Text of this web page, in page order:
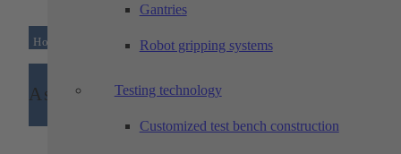
Gantries
Robot gripping systems
Testing technology
Customized test bench construction
Home Machining technology / Technologies
Assembly